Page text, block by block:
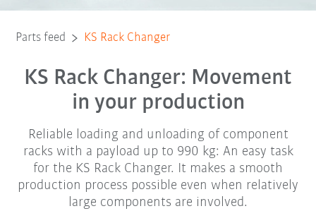
Parts feed KS Rack Changer
KS Rack Changer: Movement
in your production
Reliable loading and unloading of component
racks with a payload up to 990 kg: An easy task
for the KS Rack Changer. It makes a smooth
production process possible even when relatively
large components are involved.